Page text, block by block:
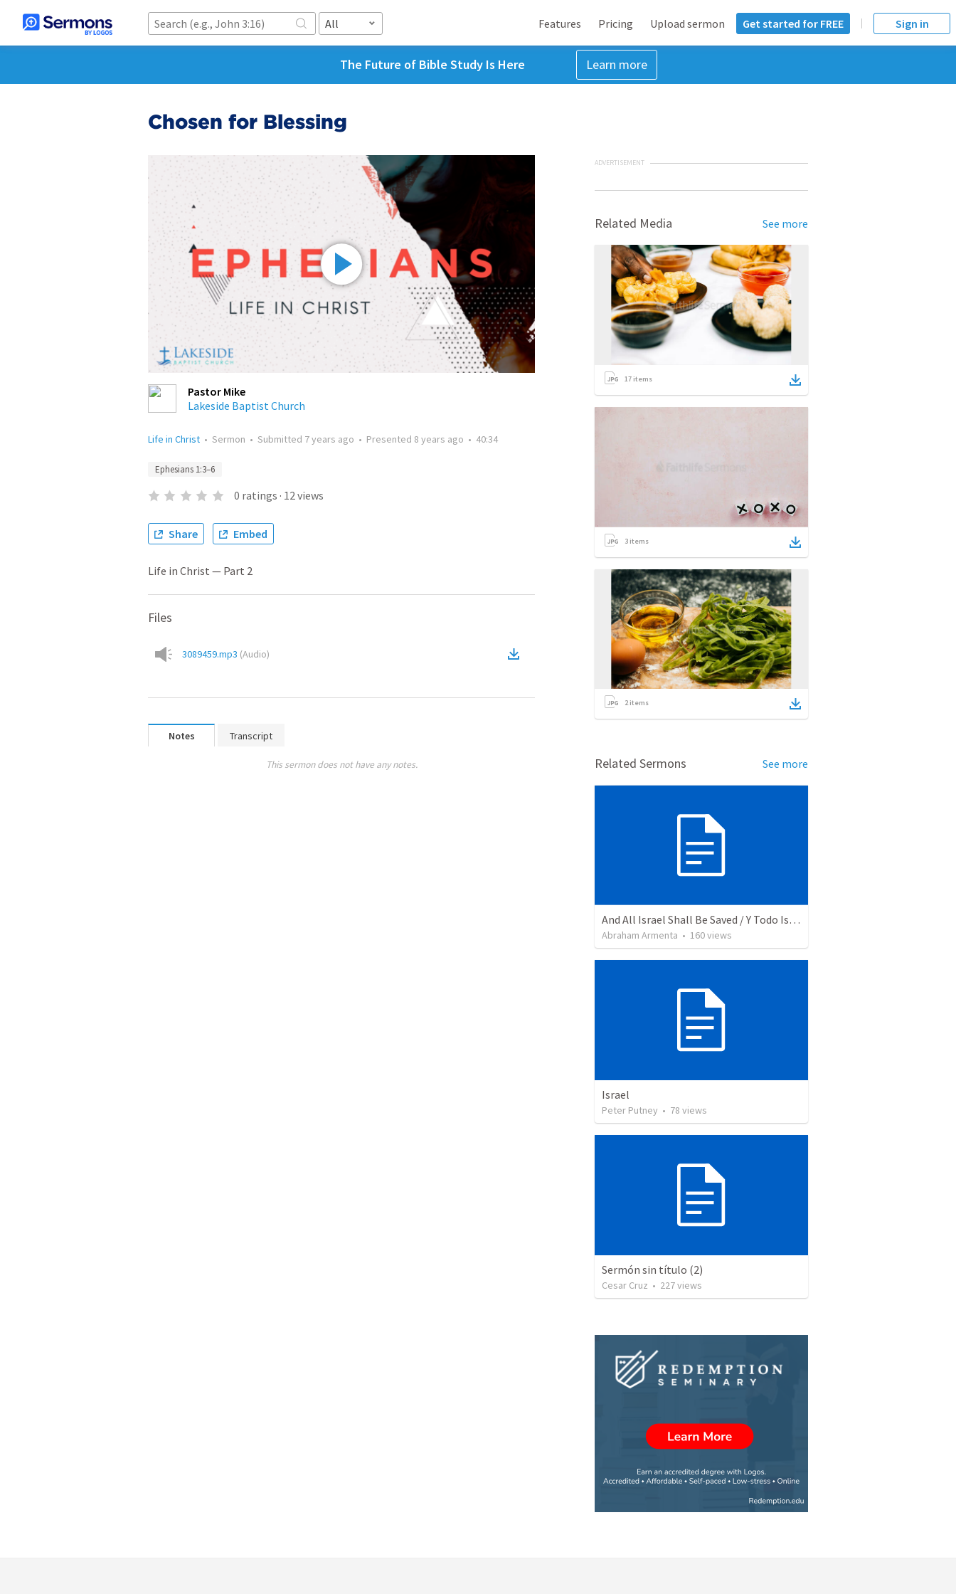
All Features Pricing Upload sermon Get started for FREE Sign in
The Future of Bible Study Is Here Learn more
Chosen for Blessing
Pastor Mike
Lakeside Baptist Church
Life in Christ • Sermon • Submitted 7 years ago • Presented 8 years ago • 40:34
Ephesians 1:3–6
0 ratings · 12views
Share Embed
Life in Christ — Part 2
Files
3089459.mp3 (Audio)
Notes Transcript
This sermon does not have any notes.
ADVERTISEMENT
Related Media See more
17 items
3 items
2items
Related Sermons See more
And All Israel Shall Be Saved / Y Todo Israel Será Salvo
Abraham Armenta • 160views
Israel
Peter Putney • 78 views
Sermón sin título (2)
Cesar Cruz • 227views